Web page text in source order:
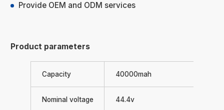
Provide OEM and ODM services
Product parameters
Capacity 40000mah
Nominal voltage 44.4v